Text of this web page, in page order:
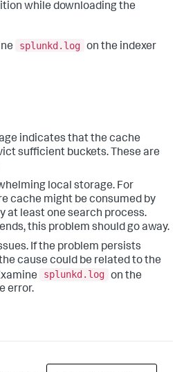
while downloading the
splunkd.log on the indexer
indicates that the cache
sufficient buckets. These are
local storage. For
cache might be consumed by
at least one search process.
this problem should go away.
If the problem persists
cause could be related to the
splunkd.log on the
error.